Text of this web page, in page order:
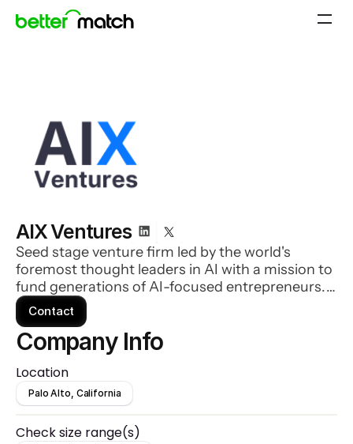
AIX Ventures
Seed stage venture firm led by the world's
foremost thought leaders in AI with a mission to
fund generations of AI-focused entrepreneurs.
They invest in companies where AI is a core
component and are looking for an amazing
founding team who has insight on how to
disrupt an industry with signs of product-market
fit for their initial product, including revenue
traction.
Contact
Company Info
Location
Palo Alto, California
Check size range(s)